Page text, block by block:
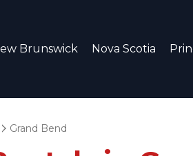
Brunswick Nova Scotia
Grand Bend